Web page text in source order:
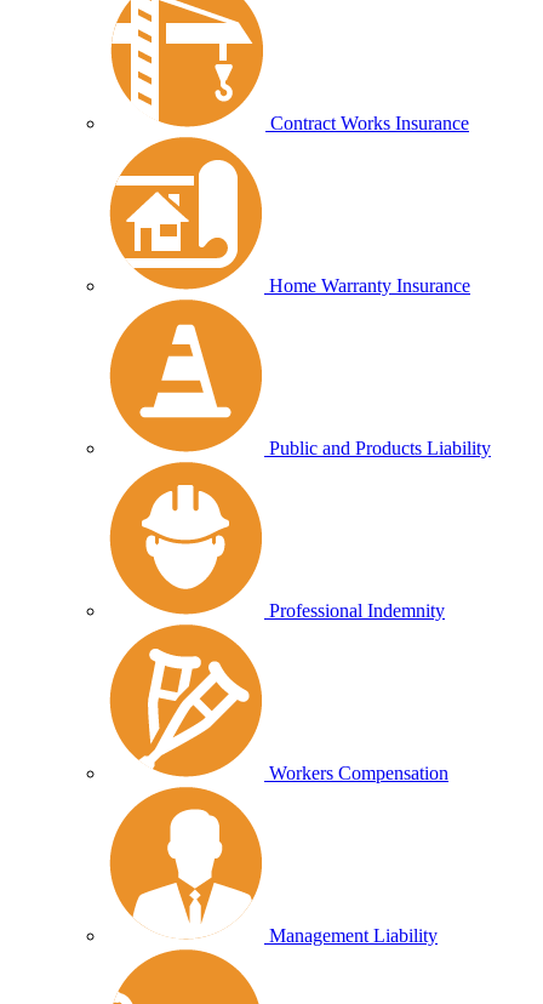
Contract Works Insurance
Home Warranty Insurance
Public and Products Liability
Professional Indemnity
Workers Compensation
Management Liability